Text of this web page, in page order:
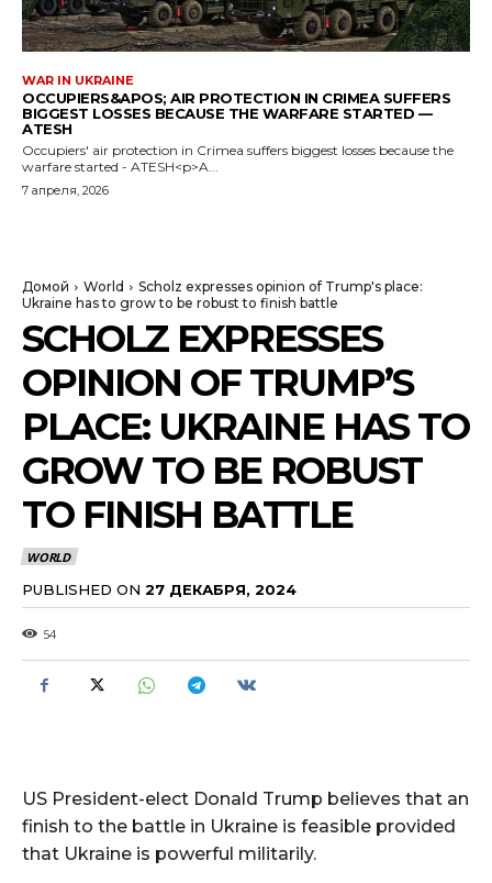
WAR IN UKRAINE
OCCUPIERS&APOS; AIR PROTECTION IN CRIMEA SUFFERS
BIGGEST LOSSES BECAUSE THE WARFARE STARTED —
ATESH
Occupiers' air protection in Crimea suffers biggest losses because the
warfare started - ATESH<p>A...
7 апреля, 2026